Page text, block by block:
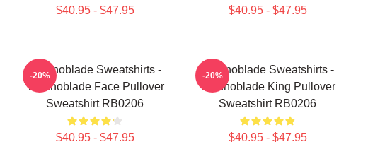
$40.95 - $47.95 $40.95 - $47.95
Technoblade Sweatshirts -
Technoblade Face Pullover
Sweatshirt RB0206
$40.95 - $47.95
-20%
Technoblade Sweatshirts -
Technoblade King Pullover
Sweatshirt RB0206
$40.95 - $47.95
-20%